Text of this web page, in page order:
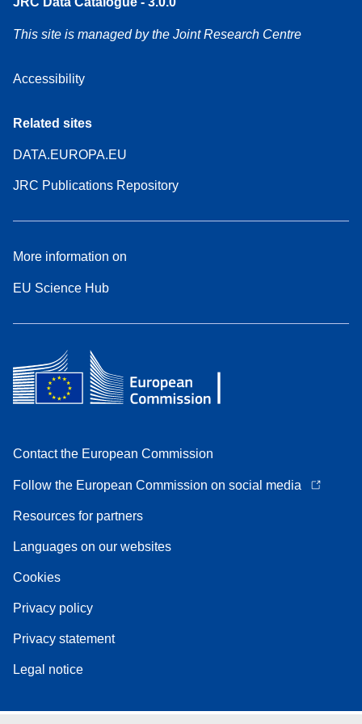
This site is managed by the Joint Research Centre
Accessibility
Related sites
DATA.EUROPA.EU
JRC Publications Repository
More information on
EU Science Hub
Contact the European Commission
Follow the European Commission on social media
Resources for partners
Languages on our websites
Cookies
Privacy policy
Privacy statement
Legal notice